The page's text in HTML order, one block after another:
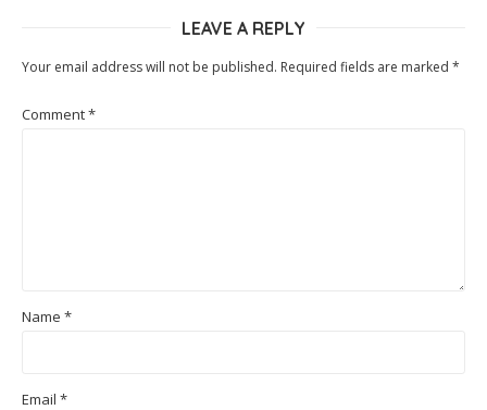
LEAVE A REPLY
Your email address will not be published. Required fields are marked *
Comment*
Name *
Email *